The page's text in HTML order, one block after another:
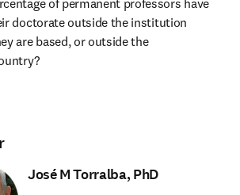
of permanent professors have
doctorate outside the institution
are based, or outside the
José M Torralba, PhD